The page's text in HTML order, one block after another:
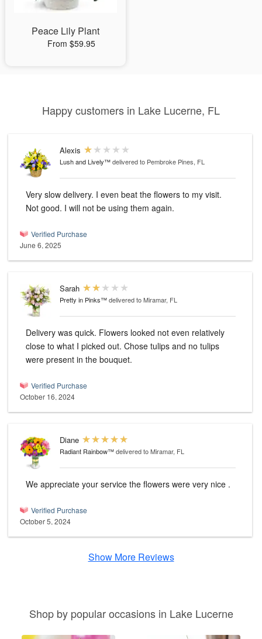
Peace Lily Plant
From $59.95
Happy customers in Lake Lucerne, FL
Alexis
Lush and Lively™delivered to Pembroke Pines, FL
Very slow delivery. I even beat the flowers to my visit.
Not good. I will not be using them again.
Verified Purchase
June 6, 2025
Sarah
Pretty in Pinks™delivered to Miramar, FL
Delivery was quick. Flowers looked not even relatively
close to what I picked out. Chose tulips and no tulips
were present in the bouquet.
Verified Purchase
October 16, 2024
Diane
Radiant Rainbow™delivered to Miramar, FL
We appreciate your service the flowers were very nice .
Verified Purchase
October 5, 2024
Show More Reviews
Shop by popular occasions in Lake Lucerne